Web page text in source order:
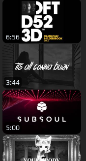
6:56
3:44
5:00